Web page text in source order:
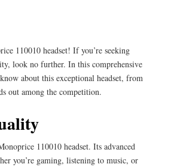
110010 headset! If you’re seeking
look no further. In this comprehensive
about this exceptional headset, from
out among the competition.
110010 headset. Its advanced
you’re gaming, listening to music, or